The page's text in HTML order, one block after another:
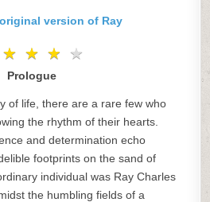
version of Ray
★ ★ ★ ★
★ ★ ★ ★
Prologue
of life, there are a rare few who
the rhythm of their hearts.
and determination echo
footprints on the sand of
individual was Ray Charles
the humbling fields of a